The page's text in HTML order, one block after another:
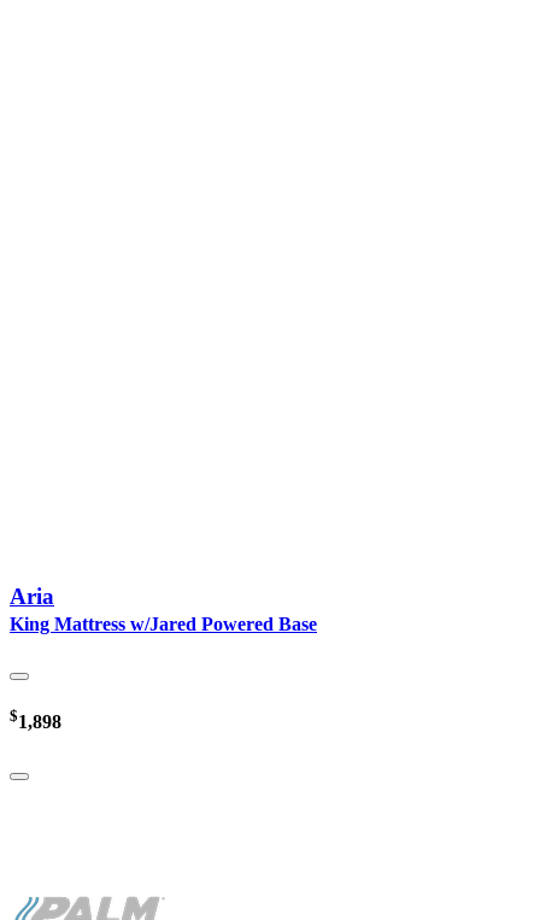
Aria
King Mattress w/Jared Powered Base
$1,898